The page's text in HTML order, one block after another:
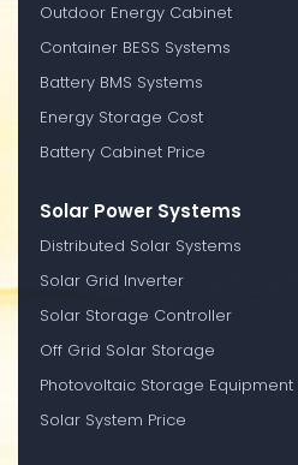
Outdoor Energy Cabinet
Container BESS Systems
Battery BMS Systems
Energy Storage Cost
Battery Cabinet Price
Solar Power Systems
Distributed Solar Systems
Solar Grid Inverter
Solar Storage Controller
Off Grid Solar Storage
Photovoltaic Storage Equipment
Solar System Price